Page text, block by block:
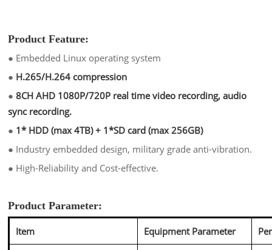
Product Feature:
● Embedded Linux operating system
● H.265/H.264 compression
●8CH AHD 1080P/720P real time video recording, audio
sync recording.
● 1* HDD (max 4TB) + 1*SD card (max 256GB)
● Industry embedded design, military grade anti-vibration.
● High-Reliability and Cost-effective.
Product Parameter:
Item Equipment Parameter